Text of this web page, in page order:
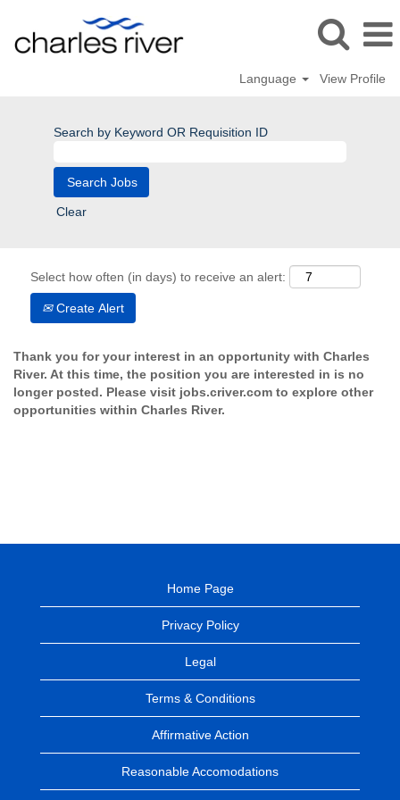
Language View Profile
Search by Keyword OR Requisition ID
Clear
Select how often (in days) to receive an alert:
Create Alert
Thank you for your interest in an opportunity with Charles
River. At this time, the position you are interested in is no
longer posted. Please visit jobs.criver.com to explore other
opportunities within Charles River.
Home Page
Privacy Policy
Legal
Terms & Conditions
Affirmative Action
Reasonable Accomodations